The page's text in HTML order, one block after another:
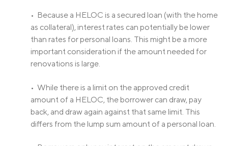
• Because a HELOC is a secured loan (with the home
as collateral), interest rates can potentially be lower
than rates for personal loans. This might be a more
important consideration if the amount needed for
renovations is large.
• While there is a limit on the approved credit
amount of a HELOC, the borrower can draw, pay
back, and draw again against that same limit. This
differs from the lump sum amount of a personal loan.